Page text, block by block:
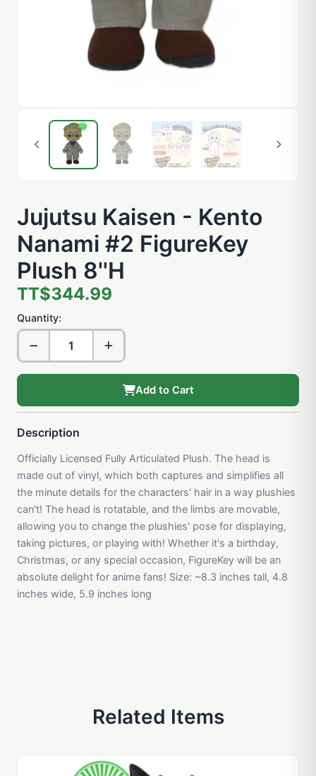
Jujutsu Kaisen - Kento
Nanami #2 FigureKey
Plush 8''H
TT$344.99
Quantity:
Add to Cart
Description
Officially Licensed Fully Articulated Plush. The head is
made out of vinyl, which both captures and simplifies all
the minute details for the characters' hair in a way plushies
can't! The head is rotatable, and the limbs are movable,
allowing you to change the plushies' pose for displaying,
taking pictures, or playing with! Whether it's a birthday,
Christmas, or any special occasion, FigureKey will be an
absolute delight for anime fans! Size: ~8.3 inches tall, 4.8
inches wide, 5.9 inches long
Related Items